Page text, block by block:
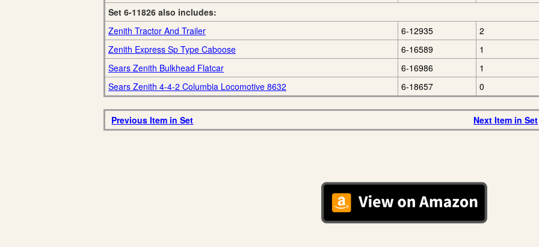
Set 6-11826 also includes:
Zenith Tractor And Trailer
6-12935
2
Zenith Express Sp Type Caboose
6-16589
1
Sears Zenith Bulkhead Flatcar
6-16986
1
Sears Zenith 4-4-2 Columbia Locomotive 8632
6-18657 0
Previous Item in Set Next Item in Set